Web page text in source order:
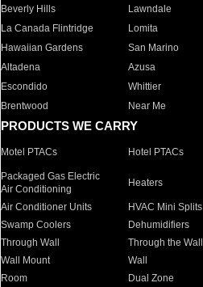
Beverly Hills
Lawndale
La Canada Flintridge
Lomita
Hawaiian Gardens
San Marino
Altadena
Azusa
Escondido
Whittier
Brentwood
Near Me
PRODUCTS WE CARRY
Motel PTACs Hotel PTACs
Packaged Gas Electric
Air Conditioning
Heaters
Air Conditioner Units HVAC Mini Splits
Swamp Coolers
Dehumidifiers
Through Wall
Through the Wall
Wall Mount
Wall
Room
Dual Zone